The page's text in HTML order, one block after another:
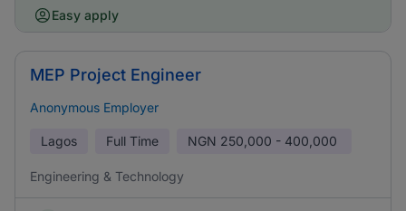
Easy apply
MEP Project Engineer
Anonymous Employer
Lagos Full Time NGN 250,000 - 400,000
Engineering & Technology